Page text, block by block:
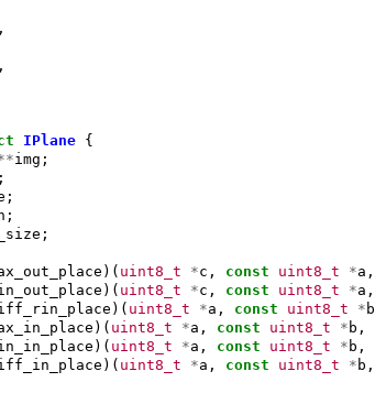
,
,
IPlane {
img ;
;
;
;
;
)( uint8_t *c , const uint8_t *a ,
)( uint8_t *c , const uint8_t *a ,
)( uint8_t *a , const uint8_t * b
)( uint8_t *a , const uint8_t * b ,
)( uint8_t *a , const uint8_t * b ,
)( uint8_t *a , const uint8_t * b ,